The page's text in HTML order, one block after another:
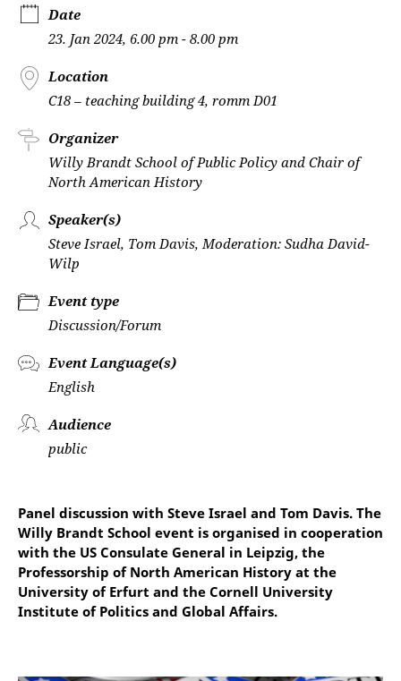
Date
23. Jan 2024, 6.00 pm - 8.00 pm
Location
C18 – teaching building 4, romm D01
Organizer
Willy Brandt School of Public Policy and Chair of
North American History
Speaker(s)
Steve Israel, Tom Davis, Moderation: Sudha David-
Wilp
Event type
Discussion/Forum
Event Language(s)
English
Audience
public
Panel discussion with Steve Israel and Tom Davis. The
Willy Brandt School event is organised in cooperation
with the US Consulate General in Leipzig, the
Professorship of North American History at the
University of Erfurt and the Cornell University
Institute of Politics and Global Affairs.